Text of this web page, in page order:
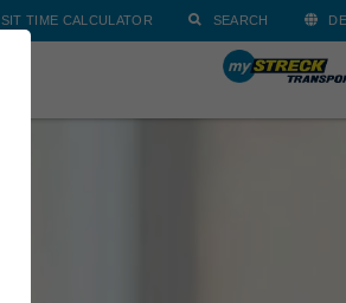
TIME CALCULATOR SEARCH